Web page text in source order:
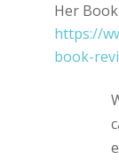
Her
https://
book-